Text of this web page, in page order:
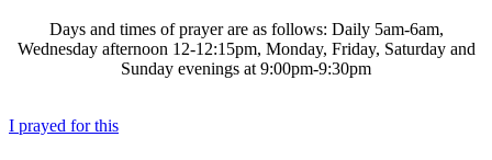
Days and times of prayer are as follows: Daily 5am-6am,
Wednesday afternoon 12-12:15pm, Monday, Friday, Saturday and
Sunday evenings at 9:00pm-9:30pm
I prayed for this